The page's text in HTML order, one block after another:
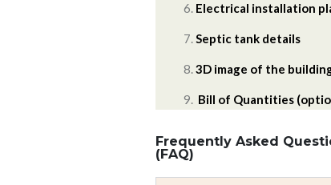
Electrical installation
Septic tank details
3D image of the
Bill of Quantities
Frequently Asked
(FAQ)